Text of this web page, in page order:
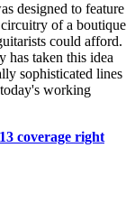
designed to feature
of a boutique
could afford.
has taken this idea
sophisticated lines
working
coverage right